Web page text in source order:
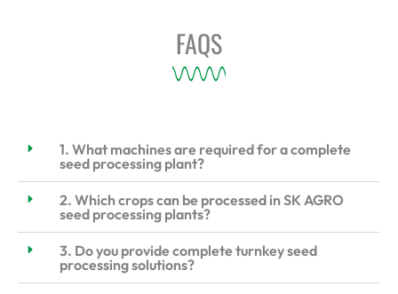
FAQS
1. What machines are required for a complete
seed processing plant?
2. Which crops can be processed in SK AGRO
seed processing plants?
3. Do you provide complete turnkey seed
processing solutions?